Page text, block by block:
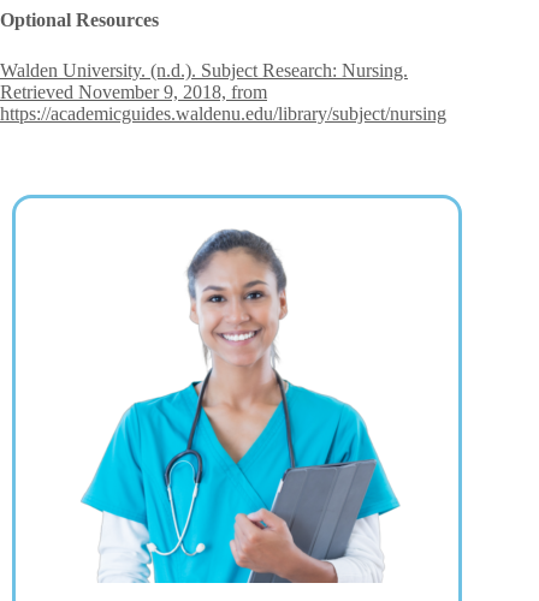
Optional Resources
Walden University. (n.d.). Subject Research: Nursing.
Retrieved November 9, 2018, from
https://academicguides.waldenu.edu/library/subject/nursing